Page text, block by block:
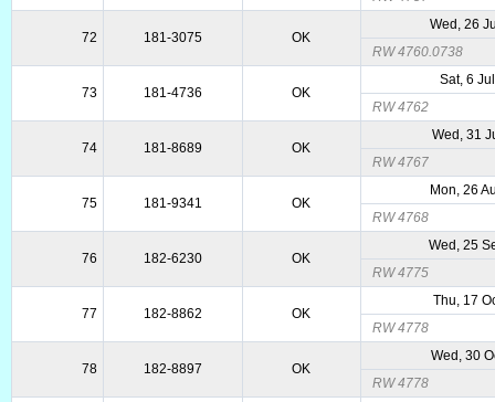
72 181-3075 OK
Wed, 26
RW 4760.0738
73 181-4736 OK
Sat, 6
RW 4762
74 181-8689 OK
Wed, 31
RW 4767
75 181-9341 OK
Mon, 26
RW 4768
76 182-6230 OK
Wed, 25
RW 4775
77 182-8862 OK
Thu, 17
RW 4778
78 182-8897 OK
Wed, 30
RW 4778